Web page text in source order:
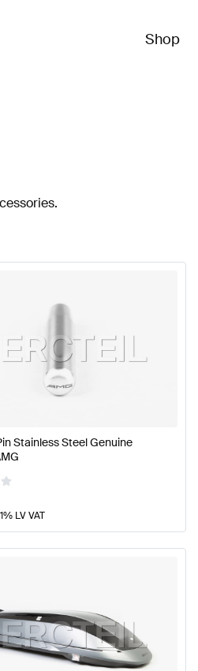
Shop
AMG A-Class
Stainless Steel Genuine
LV VAT